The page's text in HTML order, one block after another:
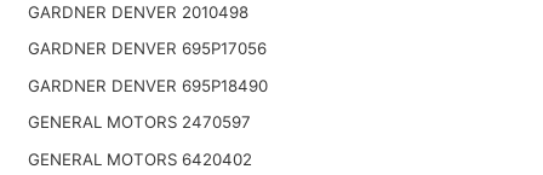
GARDNER DENVER 2010498
GARDNER DENVER 695P17056
GARDNER DENVER 695P18490
GENERAL MOTORS 2470597
GENERAL MOTORS 6420402